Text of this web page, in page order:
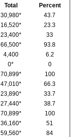
Total
Percent
30,980*
43.7
16,520*
23.3
23,400*
33
66,500*
93.8
4,400
6.2
0*
0
70,899*
100
47,010*
66.3
23,890*
33.7
27,440*
38.7
70,899*
100
36,160*
51
59,560*
84